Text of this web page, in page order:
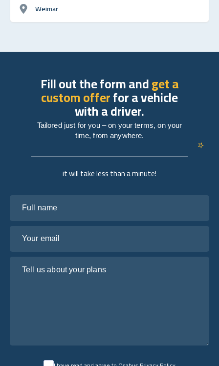
Weimar
it will take less than a minute!
Fill out the form andget a
custom offerfor a vehicle
with a driver.
Tailored just for you – on your terms, on your
time, from anywhere.